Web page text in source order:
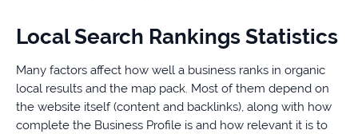
Local Search Rankings Statistics
Many factors affect how well a business ranks in organic
local results and the map pack. Most of them depend on
the website itself (content and backlinks), along with how
complete the Business Profile is and how relevant it is to